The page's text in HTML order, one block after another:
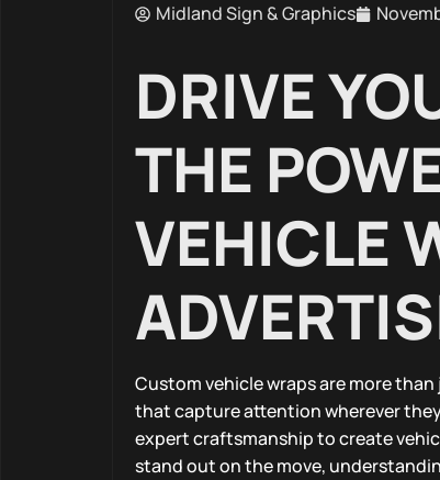
Midland Sign & Graphics
DRIVE
THE
VEHICLE
Custom vehicle wraps are more
that capture attention wherever
expert craftsmanship to create
stand out on the move,